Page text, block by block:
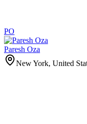
PO
Paresh Oza
New York, United